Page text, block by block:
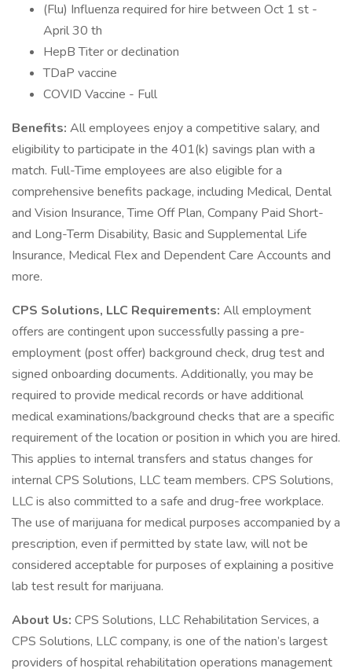
(Flu) Influenza required for hire between Oct 1 st -
April 30 th
HepB Titer or declination
TDaP vaccine
COVID Vaccine - Full
Benefits: All employees enjoy a competitive salary, and
eligibility to participate in the 401(k) savings plan with a
match. Full-Time employees are also eligible for a
comprehensive benefits package, including Medical, Dental
and Vision Insurance, Time Off Plan, Company Paid Short-
and Long-Term Disability, Basic and Supplemental Life
Insurance, Medical Flex and Dependent Care Accounts and
more.
CPS Solutions, LLC Requirements: All employment
offers are contingent upon successfully passing a pre-
employment (post offer) background check, drug test and
signed onboarding documents. Additionally, you may be
required to provide medical records or have additional
medical examinations/background checks that are a specific
requirement of the location or position in which you are hired.
This applies to internal transfers and status changes for
internal CPS Solutions, LLC team members. CPS Solutions,
LLC is also committed to a safe and drug-free workplace.
The use of marijuana for medical purposes accompanied by a
prescription, even if permitted by state law, will not be
considered acceptable for purposes of explaining a positive
lab test result for marijuana.
About Us: CPS Solutions, LLC Rehabilitation Services, a
CPS Solutions, LLC company, is one of the nation’s largest
providers of hospital rehabilitation operations management